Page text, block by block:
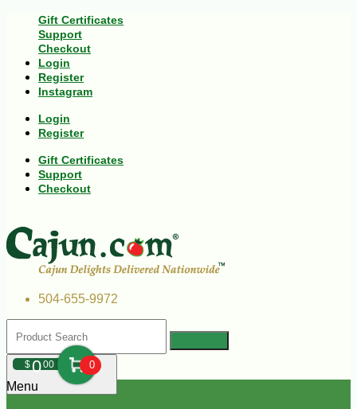
Gift Certificates
Support
Checkout
Login
Register
Instagram
Login
Register
Gift Certificates
Support
Checkout
504-655-9972
$000 0
Menu